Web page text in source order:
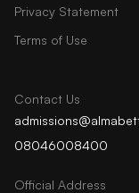
Privacy Statement
Terms of Use
Contact Us
08046008400
Official Address